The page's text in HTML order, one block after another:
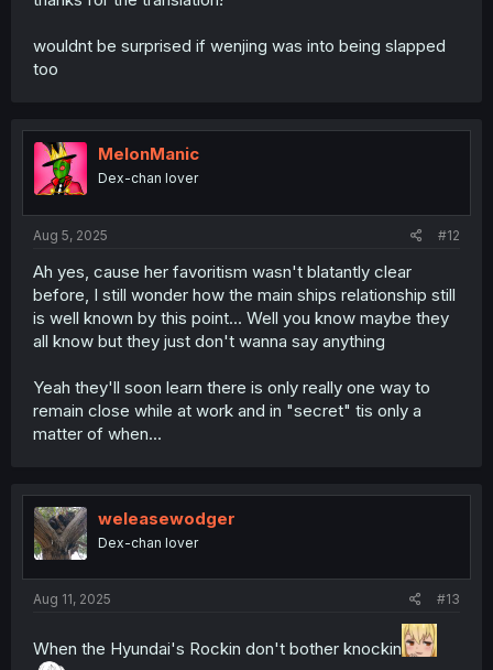
wouldnt be surprised if wenjing was into being slapped
too
MelonManic
Dex-chan lover
Aug 5, 2025 #12
Ah yes, cause her favoritism wasn't blatantly clear
before, I still wonder how the main ships relationship still
is well known by this point... Well you know maybe they
all know but they just don't wanna say anything
Yeah they'll soon learn there is only really one way to
remain close while at work and in "secret" tis only a
matter of when...
weleasewodger
Dex-chan lover
Aug 11, 2025 #13
When the Hyundai's Rockin don't bother knockin